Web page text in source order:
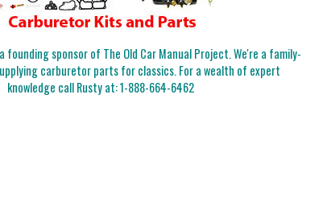
founding sponsor of The Old Car Manual Project. We're a family-
carburetor parts for classics. For a wealth of expert
knowledge call Rusty at:1-888-664-6462